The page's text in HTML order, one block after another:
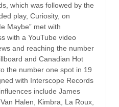
which was followed by the
play, Curiosity, on
Maybe” met with
with a YouTube video
and reaching the number
and Canadian Hot
the number one spot in 19
with Interscope Records
include James
Halen, Kimbra, La Roux,